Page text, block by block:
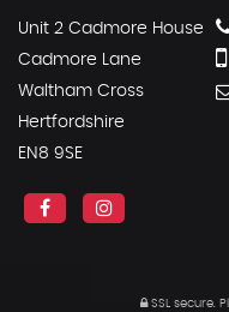
Unit 2 Cadmore House
Cadmore Lane
Waltham Cross
Hertfordshire
EN8 9SE
SSL secure.